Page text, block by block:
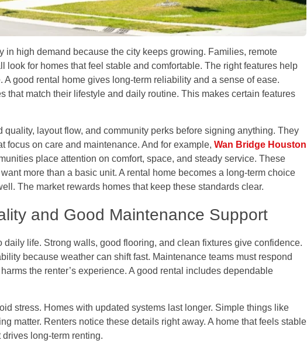
in high demand because the city keeps growing. Families, remote
look for homes that feel stable and comfortable. The right features help
A good rental home gives long-term reliability and a sense of ease.
that match their lifestyle and daily routine. This makes certain features
quality, layout flow, and community perks before signing anything. They
focus on care and maintenance. And for example, Wan Bridge Houston
place attention on comfort, space, and steady service. These
more than a basic unit. A rental home becomes a long-term choice
The market rewards homes that keep these standards clear.
and Good Maintenance Support
daily life. Strong walls, good flooring, and clean fixtures give confidence.
because weather can shift fast. Maintenance teams must respond
the renter’s experience. A good rental includes dependable
stress. Homes with updated systems last longer. Simple things like
matter. Renters notice these details right away. A home that feels stable
drives long-term renting.